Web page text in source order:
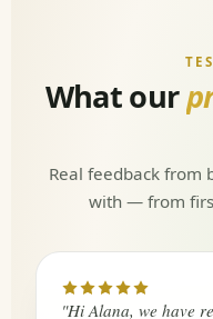
What our
Real feedback from
with — from
"Hi Alana, we have